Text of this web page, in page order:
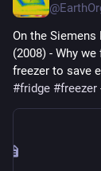
On the Siemens
(2008) - Why
freezer to save
#fridge #freezer